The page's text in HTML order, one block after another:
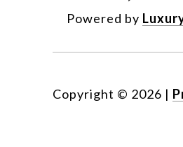
Powered by
Copyright © 2026 |